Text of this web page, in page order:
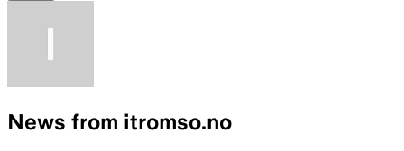
News from itromso.no